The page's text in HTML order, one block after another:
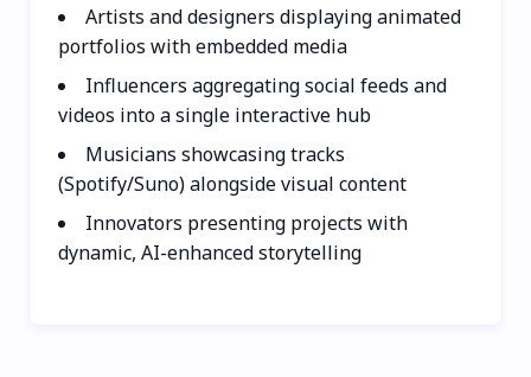
Artists and designers displaying animated
portfolios with embedded media
Influencers aggregating social feeds and
videos into a single interactive hub
Musicians showcasing tracks
(Spotify/Suno) alongside visual content
Innovators presenting projects with
dynamic, AI-enhanced storytelling